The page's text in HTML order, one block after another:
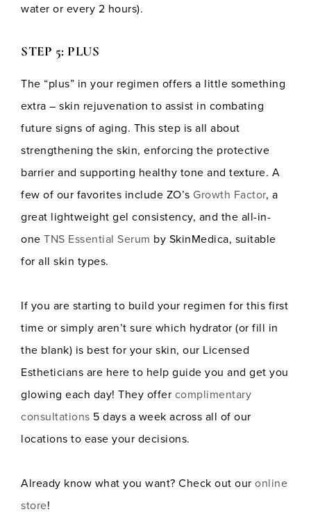
water or every 2 hours).
STEP 5: PLUS
The “plus” in your regimen offers a little something
extra – skin rejuvenation to assist in combating
future signs of aging. This step is all about
strengthening the skin, enforcing the protective
barrier and supporting healthy tone and texture. A
few of our favorites include ZO’s Growth Factor, a
great lightweight gel consistency, and the all-in-
one TNS Essential Serum by SkinMedica, suitable
for all skin types.
If you are starting to build your regimen for this first
time or simply aren’t sure which hydrator (or fill in
the blank) is best for your skin, our Licensed
Estheticians are here to help guide you and get you
glowing each day! They offer complimentary
consultations 5 days a week across all of our
locations to ease your decisions.
Already know what you want? Check out our online
store!